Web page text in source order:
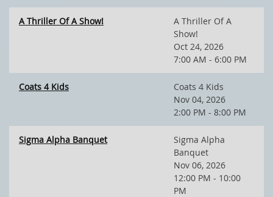
A Thriller Of A Show!
A Thriller Of A
Show!
Oct 24, 2026
7:00 AM - 6:00 PM
Coats 4 Kids
Coats 4 Kids
Nov 04, 2026
2:00 PM - 8:00 PM
Sigma Alpha Banquet
Sigma Alpha
Banquet
Nov 06, 2026
12:00 PM - 10:00
PM